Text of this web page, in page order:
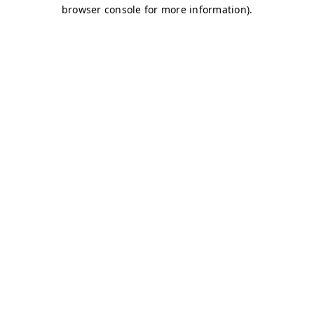
browser console for more information).